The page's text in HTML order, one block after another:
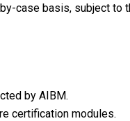
case basis, subject to
by AIBM.
certification modules.